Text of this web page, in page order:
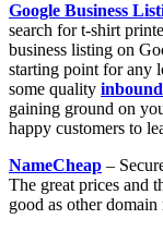
Google Business
search for t-shirt
business listing on
starting point for any
some quality
gaining ground on
happy customers to
NameCheap –
The great prices and
good as other domain